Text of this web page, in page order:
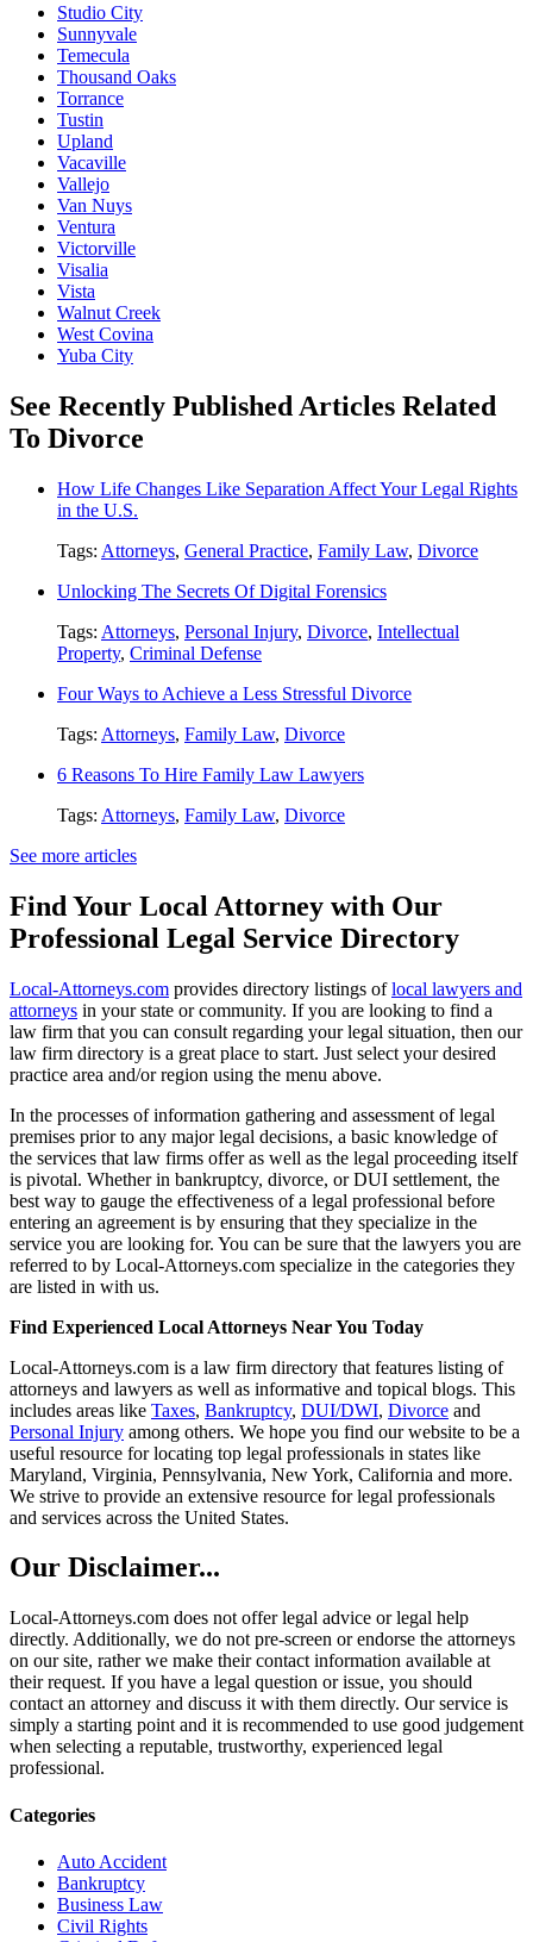
Studio City
Sunnyvale
Temecula
Thousand Oaks
Torrance
Tustin
Upland
Vacaville
Vallejo
Van Nuys
Ventura
Victorville
Visalia
Vista
Walnut Creek
West Covina
Yuba City
See Recently Published Articles Related
To Divorce
How Life Changes Like Separation Affect Your Legal Rights
in the U.S.
Tags: Attorneys, General Practice, Family Law, Divorce
Unlocking The Secrets Of Digital Forensics
Tags: Attorneys, Personal Injury, Divorce, Intellectual
Property, Criminal Defense
Four Ways to Achieve a Less Stressful Divorce
Tags: Attorneys, Family Law, Divorce
6 Reasons To Hire Family Law Lawyers
Tags: Attorneys, Family Law, Divorce
See more articles
Find Your Local Attorney with Our
Professional Legal Service Directory
Local-Attorneys.com provides directory listings oflocal lawyers and
attorneys in your state or community. If you are looking to find a
law firm that you can consult regarding your legal situation, then our
law firm directory is a great place to start. Just select your desired
practice area and/or region using the menu above.
In the processes of information gathering and assessment of legal
premises prior to any major legal decisions, a basic knowledge of
the services that law firms offer as well as the legal proceeding itself
is pivotal. Whether in bankruptcy, divorce, or DUI settlement, the
best way to gauge the effectiveness of a legal professional before
entering an agreement is by ensuring that they specialize in the
service you are looking for. You can be sure that the lawyers you are
referred to by Local-Attorneys.com specialize in the categories they
are listed in with us.
Find Experienced Local Attorneys Near You Today
Local-Attorneys.com is a law firm directory that features listing of
attorneys and lawyers as well as informative and topical blogs. This
includes areas like Taxes, Bankruptcy, DUI/DWI, Divorce and
Personal Injury among others. We hope you find our website to be a
useful resource for locating top legal professionals in states like
Maryland, Virginia, Pennsylvania, New York, California and more.
We strive to provide an extensive resource for legal professionals
and services across the United States.
Our Disclaimer...
Local-Attorneys.com does not offer legal advice or legal help
directly. Additionally, we do not pre-screen or endorse the attorneys
on our site, rather we make their contact information available at
their request. If you have a legal question or issue, you should
contact an attorney and discuss it with them directly. Our service is
simply a starting point and it is recommended to use good judgement
when selecting a reputable, trustworthy, experienced legal
professional.
Categories
Auto Accident
Bankruptcy
Business Law
Civil Rights